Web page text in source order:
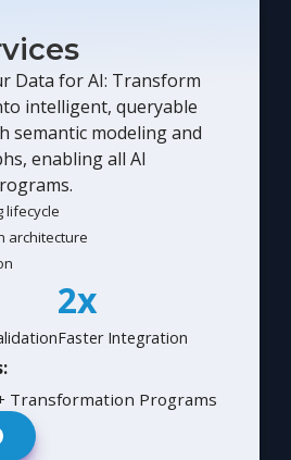
Data for AI: Transform
intelligent, queryable
semantic modeling and
enabling all AI
lifecycle
architecture
2x
Faster Integration
Transformation Programs